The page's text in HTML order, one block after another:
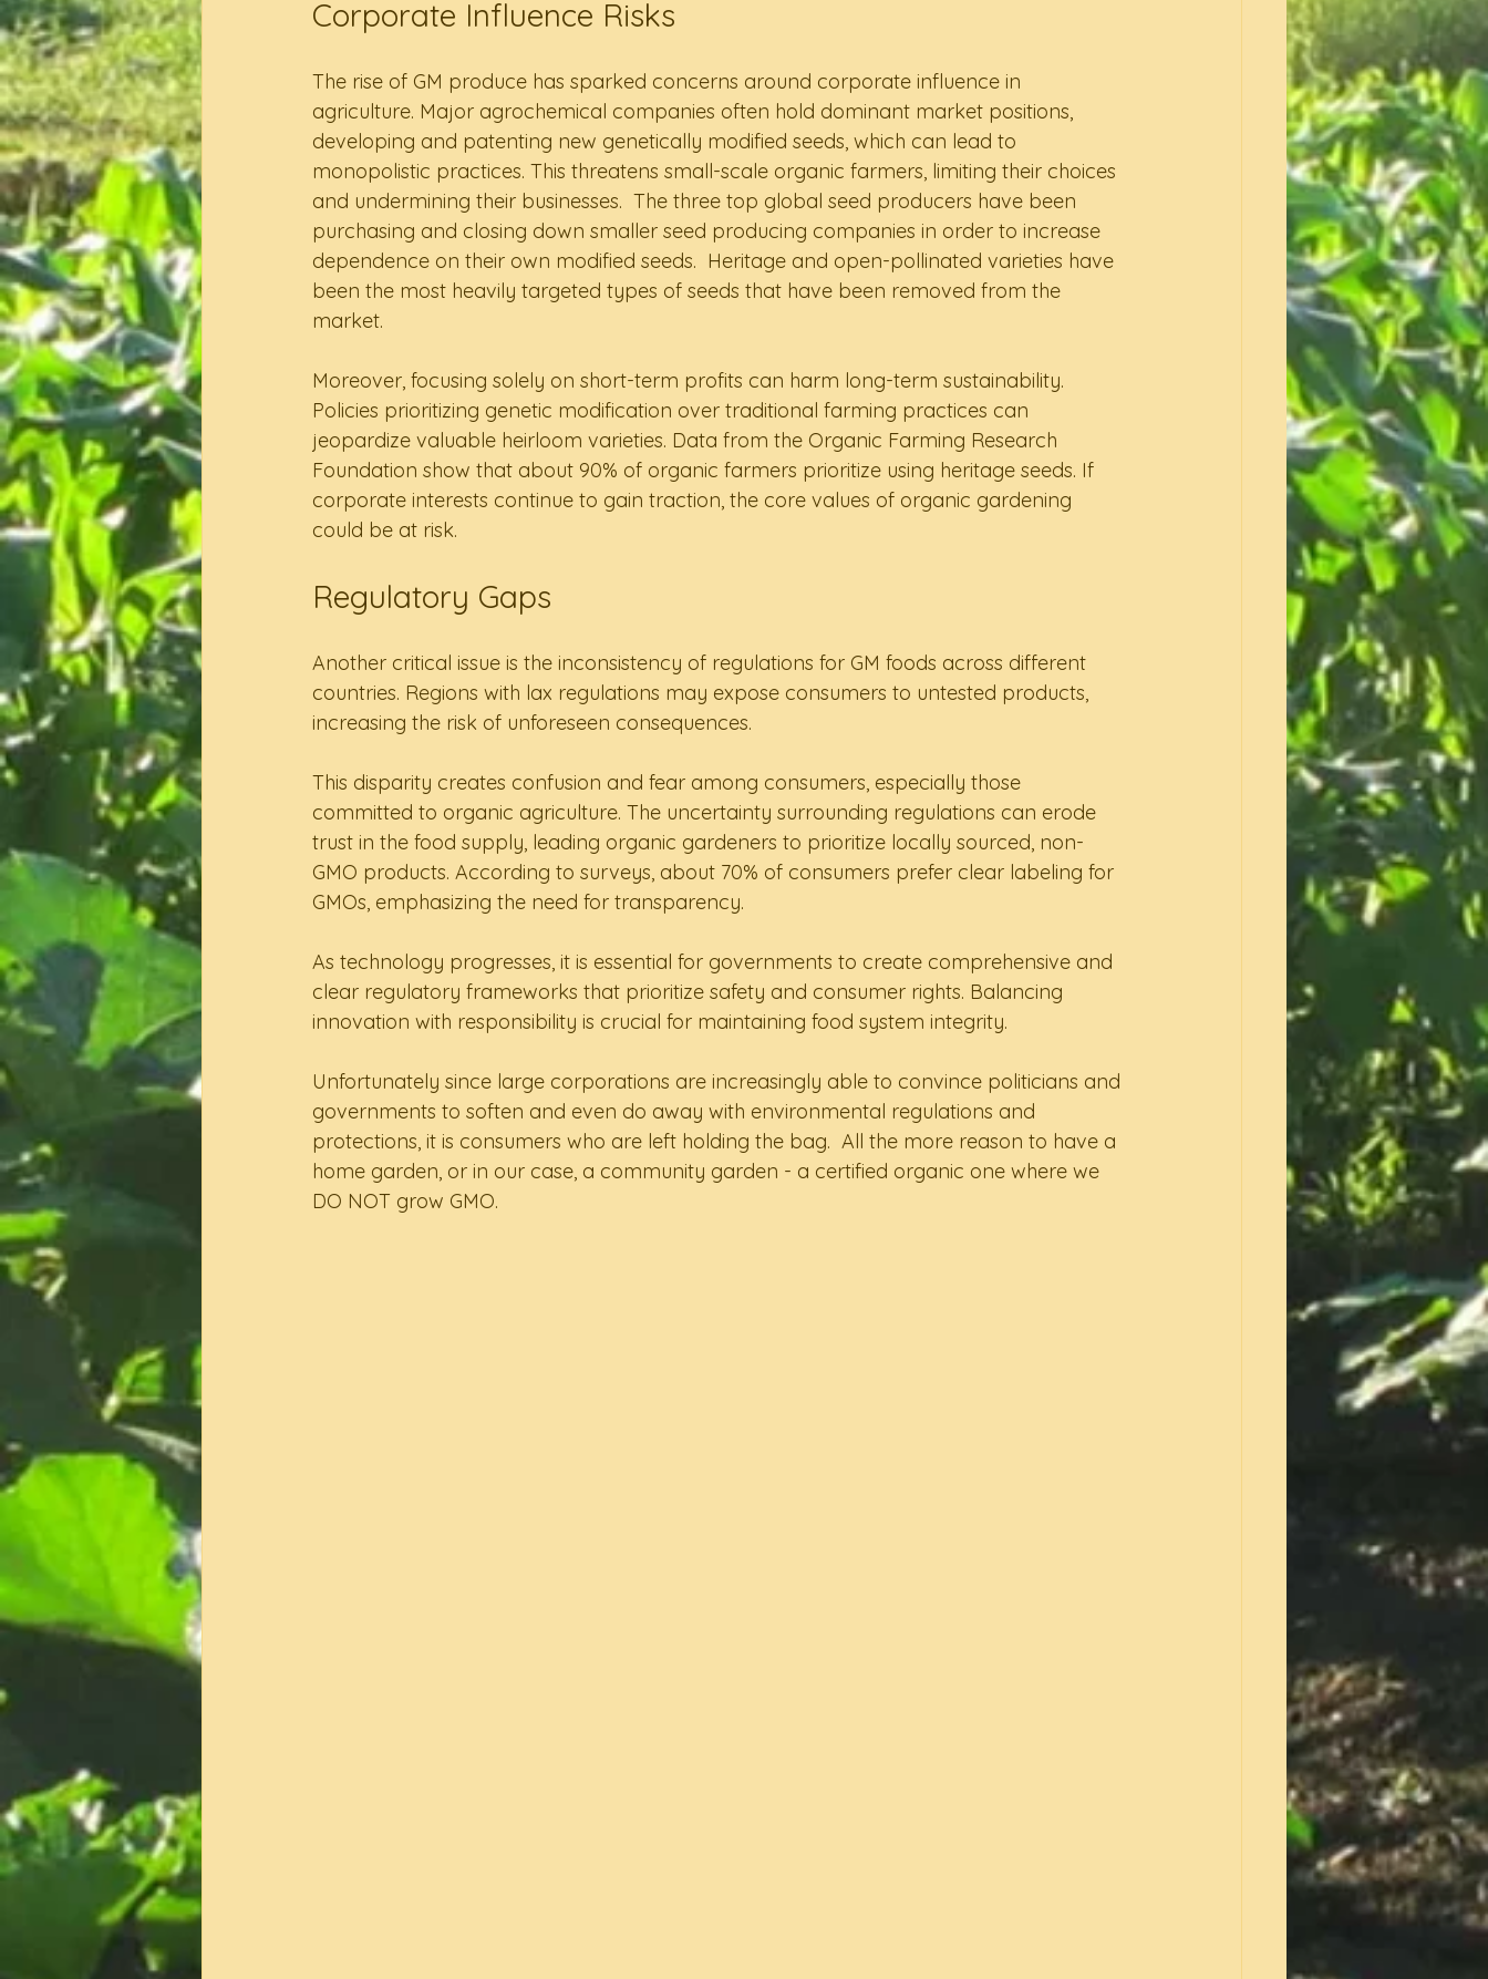
Corporate Influence Risks
The rise of GM produce has sparked concerns around corporate influence in
agriculture. Major agrochemical companies often hold dominant market positions,
developing and patenting new genetically modified seeds, which can lead to
monopolistic practices. This threatens small-scale organic farmers, limiting their choices
and undermining their businesses.  The three top global seed producers have been
purchasing and closing down smaller seed producing companies in order to increase
dependence on their own modified seeds.  Heritage and open-pollinated varieties have
been the most heavily targeted types of seeds that have been removed from the
market.
Moreover, focusing solely on short-term profits can harm long-term sustainability.
Policies prioritizing genetic modification over traditional farming practices can
jeopardize valuable heirloom varieties. Data from the Organic Farming Research
Foundation show that about 90% of organic farmers prioritize using heritage seeds. If
corporate interests continue to gain traction, the core values of organic gardening
could be at risk.
Regulatory Gaps
Another critical issue is the inconsistency of regulations for GM foods across different
countries. Regions with lax regulations may expose consumers to untested products,
increasing the risk of unforeseen consequences.
This disparity creates confusion and fear among consumers, especially those
committed to organic agriculture. The uncertainty surrounding regulations can erode
trust in the food supply, leading organic gardeners to prioritize locally sourced, non-
GMO products. According to surveys, about 70% of consumers prefer clear labeling for
GMOs, emphasizing the need for transparency.
As technology progresses, it is essential for governments to create comprehensive and
clear regulatory frameworks that prioritize safety and consumer rights. Balancing
innovation with responsibility is crucial for maintaining food system integrity.
Unfortunately since large corporations are increasingly able to convince politicians and
governments to soften and even do away with environmental regulations and
protections, it is consumers who are left holding the bag.  All the more reason to have a
home garden, or in our case, a community garden - a certified organic one where we
DO NOT grow GMO.